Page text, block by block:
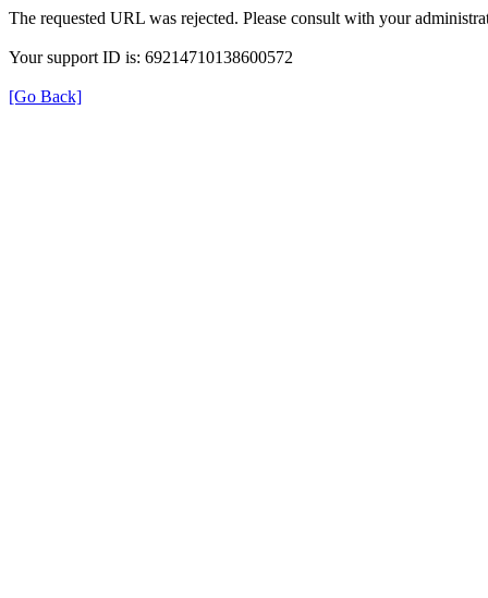
The requested URL was rejected. Please consult with your
Your support ID is: 69214710138600572
[Go Back]